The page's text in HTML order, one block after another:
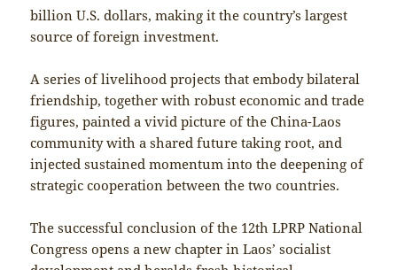
billion U.S. dollars, making it the country’s largest
source of foreign investment.
A series of livelihood projects that embody bilateral
friendship, together with robust economic and trade
figures, painted a vivid picture of the China-Laos
community with a shared future taking root, and
injected sustained momentum into the deepening of
strategic cooperation between the two countries.
The successful conclusion of the 12th LPRP National
Congress opens a new chapter in Laos’ socialist